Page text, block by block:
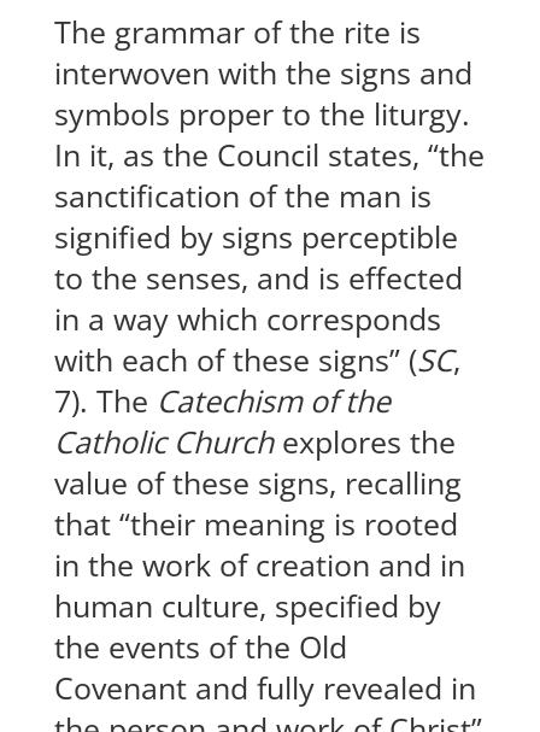
The grammar of the rite is
interwoven with the signs and
symbols proper to the liturgy.
In it, as the Council states, “the
sanctification of the man is
signified by signs perceptible
to the senses, and is effected
in a way which corresponds
with each of these signs” (SC,
7). The Catechism of the
Catholic Churchexplores the
value of these signs, recalling
that “their meaning is rooted
in the work of creation and in
human culture, specified by
the events of the Old
Covenant and fully revealed in